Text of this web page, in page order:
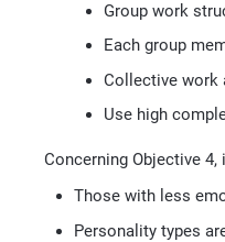
Group work
Each group
Collective work
Use high
Concerning Objective
Those with less
Personality types